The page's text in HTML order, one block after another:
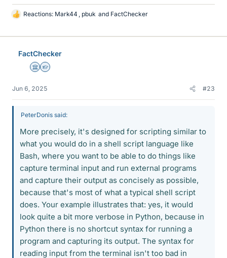
L
k
Reactions: Mark44 , pbuk and FactChecker
FactChecker
Science Advisor
Homework Helper
Jun 6, 2025 #23
PeterDonis said:
More precisely, it's designed for scripting similar to
what you would do in a shell script language like
Bash, where you want to be able to do things like
capture terminal input and run external programs
and capture their output as concisely as possible,
because that's most of what a typical shell script
does. Your example illustrates that: yes, it would
look quite a bit more verbose in Python, because in
Python there is no shortcut syntax for running a
program and capturing its output. The syntax for
reading input from the terminal isn't too bad in